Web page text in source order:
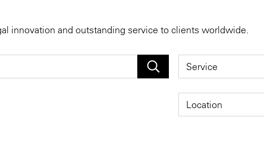
innovation and outstanding service to clients worldwide.